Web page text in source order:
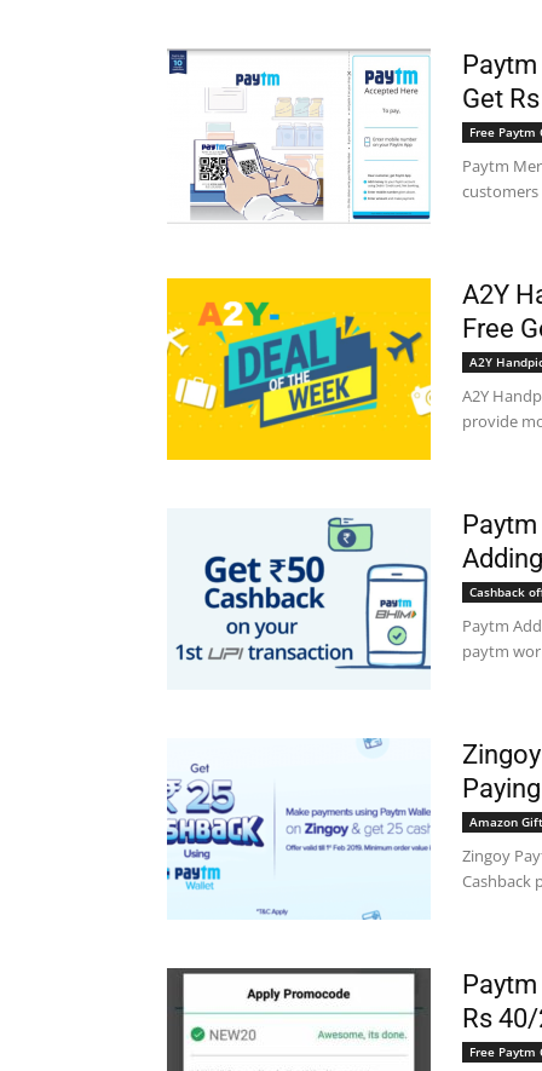
Get
Free Paytm
Paytm
customers
A2Y
Free
A2Y
A2Y
provide
Cashback
Paytm
paytm
Amazon
Zingoy
Cashback
Rs
Free Paytm